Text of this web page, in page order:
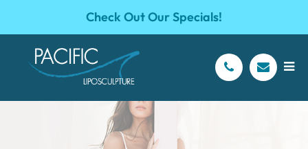
Check Out Our Specials!